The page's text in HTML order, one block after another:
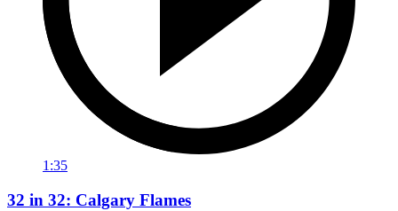
1:35
32 in 32: Calgary Flames